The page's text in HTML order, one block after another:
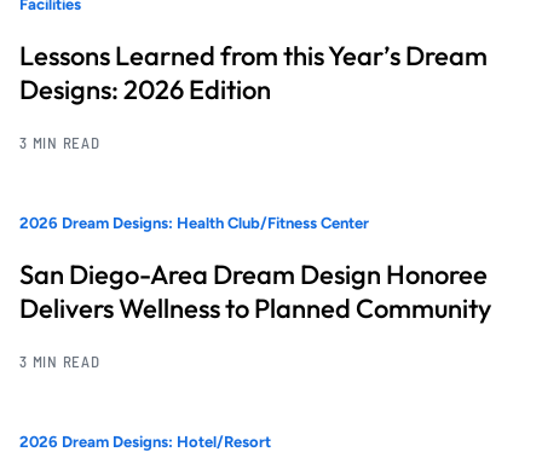
Facilities
Lessons Learned from this Year’s Dream
Designs: 2026 Edition
3 MIN READ
2026 Dream Designs: Health Club/Fitness Center
San Diego-Area Dream Design Honoree
Delivers Wellness to Planned Community
3 MIN READ
2026 Dream Designs: Hotel/Resort